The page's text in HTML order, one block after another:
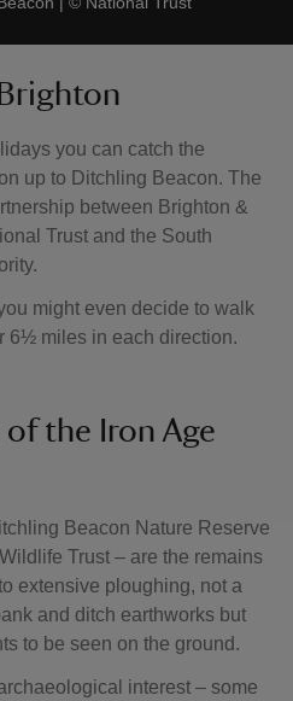
you can catch the
up to Ditchling Beacon. The
between Brighton &
Trust and the South
might even decide to walk
6½ miles in each direction.
the Iron Age
Beacon Nature Reserve
Trust – are the remains
extensive ploughing, not a
and ditch earthworks but
to be seen on the ground.
interest – some